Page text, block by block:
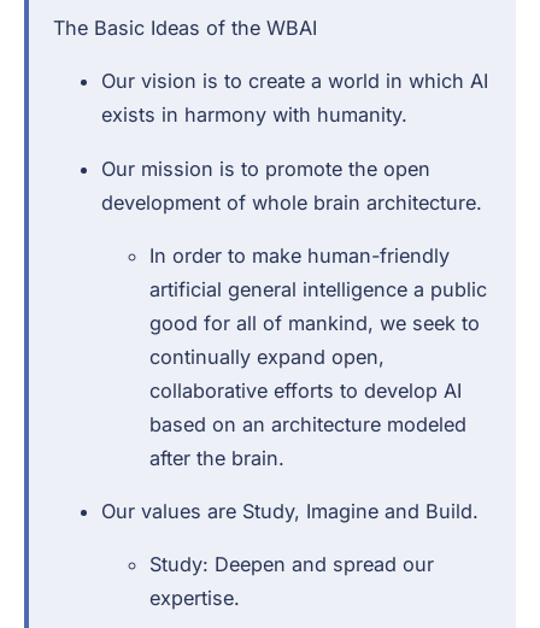
The Basic Ideas of the WBAI
Our vision is to create a world in which AI
exists in harmony with humanity.
Our mission is to promote the open
development of whole brain architecture.
In order to make human-friendly
artificial general intelligence a public
good for all of mankind, we seek to
continually expand open,
collaborative efforts to develop AI
based on an architecture modeled
after the brain.
Our values are Study, Imagine and Build.
Study: Deepen and spread our
expertise.